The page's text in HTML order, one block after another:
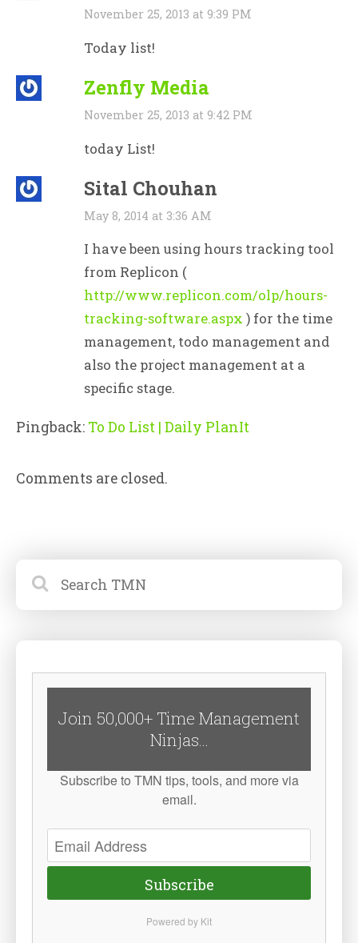
November 25, 2013 at 9:39 PM
Today list!
Zenfly Media
November 25, 2013 at 9:42 PM
today List!
Sital Chouhan
May 8, 2014 at 3:36 AM
I have been using hours tracking tool
from Replicon (
http://www.replicon.com/olp/hours-
tracking-software.aspx ) for the time
management, todo management and
also the project management at a
specific stage.
Pingback: To Do List | Daily PlanIt
Comments are closed.
Join 50,000+ Time Management
Ninjas...
Subscribe to TMN tips, tools, and more via
email.
Subscribe
Powered by Kit